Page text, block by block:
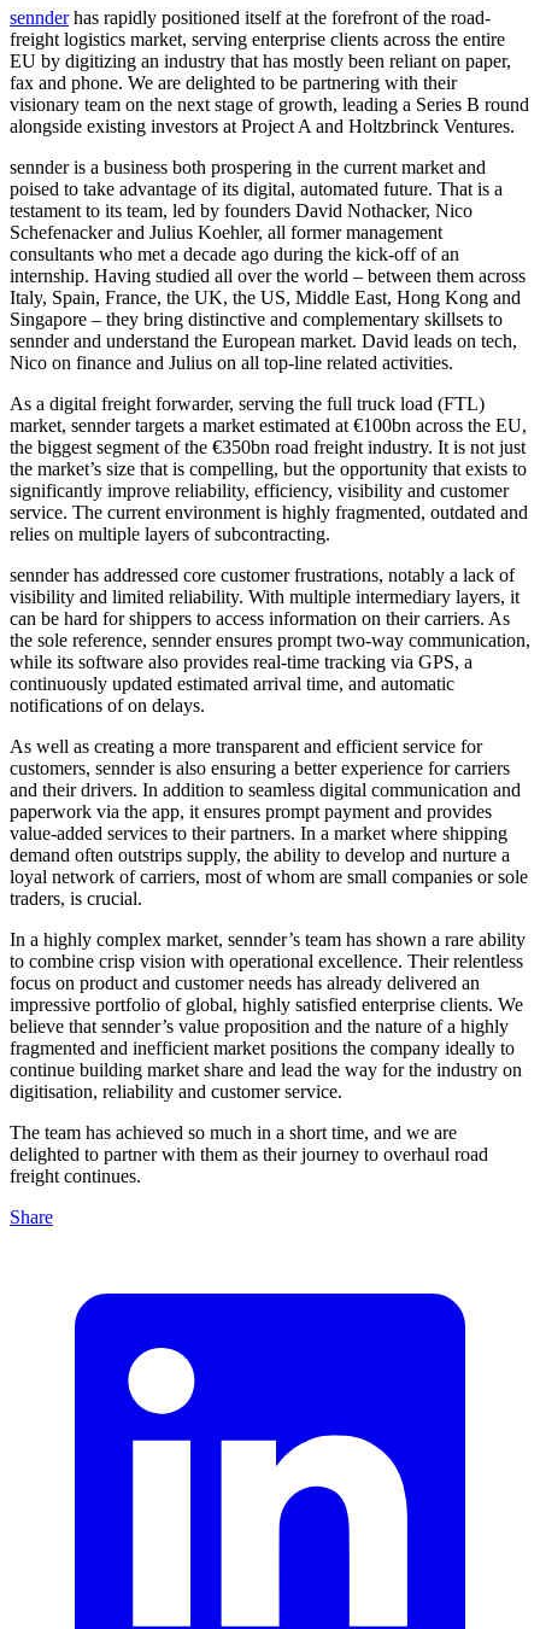
sennderhas rapidly positioned itself at the forefront of the road-
freight logistics market, serving enterprise clients across the entire
EU by digitizing an industry that has mostly been reliant on paper,
fax and phone. We are delighted to be partnering with their
visionary team on the next stage of growth, leading a Series B round
alongside existing investors at Project A and Holtzbrinck Ventures.
sennder is a business both prospering in the current market and
poised to take advantage of its digital, automated future. That is a
testament to its team, led by founders David Nothacker, Nico
Schefenacker and Julius Koehler, all former management
consultants who met a decade ago during the kick-off of an
internship. Having studied all over the world – between them across
Italy, Spain, France, the UK, the US, Middle East, Hong Kong and
Singapore – they bring distinctive and complementary skillsets to
sennder and understand the European market. David leads on tech,
Nico on finance and Julius on all top-line related activities.
As a digital freight forwarder, serving the full truck load (FTL)
market, sennder targets a market estimated at €100bn across the EU,
the biggest segment of the €350bn road freight industry. It is not just
the market’s size that is compelling, but the opportunity that exists to
significantly improve reliability, efficiency, visibility and customer
service. The current environment is highly fragmented, outdated and
relies on multiple layers of subcontracting.
sennder has addressed core customer frustrations, notably a lack of
visibility and limited reliability. With multiple intermediary layers, it
can be hard for shippers to access information on their carriers. As
the sole reference, sennder ensures prompt two-way communication,
while its software also provides real-time tracking via GPS, a
continuously updated estimated arrival time, and automatic
notifications of on delays.
As well as creating a more transparent and efficient service for
customers, sennder is also ensuring a better experience for carriers
and their drivers. In addition to seamless digital communication and
paperwork via the app, it ensures prompt payment and provides
value-added services to their partners. In a market where shipping
demand often outstrips supply, the ability to develop and nurture a
loyal network of carriers, most of whom are small companies or sole
traders, is crucial.
In a highly complex market, sennder’s team has shown a rare ability
to combine crisp vision with operational excellence. Their relentless
focus on product and customer needs has already delivered an
impressive portfolio of global, highly satisfied enterprise clients. We
believe that sennder’s value proposition and the nature of a highly
fragmented and inefficient market positions the company ideally to
continue building market share and lead the way for the industry on
digitisation, reliability and customer service.
The team has achieved so much in a short time, and we are
delighted to partner with them as their journey to overhaul road
freight continues.
Share